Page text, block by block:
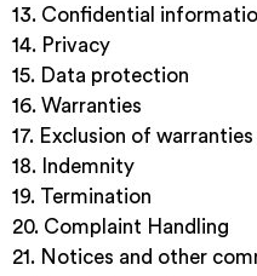
13. Confidential
14. Privacy
15. Data protection
16. Warranties
17. Exclusion of
18. Indemnity
19. Termination
20. Complaint Handling
21. Notices and other